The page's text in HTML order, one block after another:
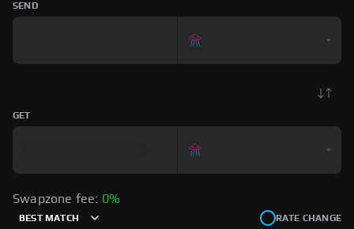
SEND
GET
Swapzone fee: 0%
BEST MATCH RATE CHANGE